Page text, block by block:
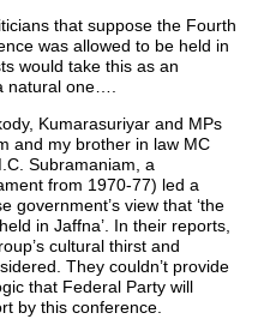
that suppose the Fourth
was allowed to be held in
would take this as an
natural one….
Kumarasuriyar and MPs
and my brother in law MC
Subramaniam, a
from 1970-77) led a
government’s view that ‘the
in Jaffna’. In their reports,
cultural thirst and
They couldn’t provide
that Federal Party will
by this conference.